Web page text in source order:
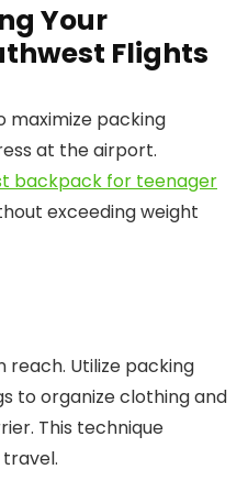
Your
Flights
maximize packing
at the airport.
backpack for teenager
exceeding weight
reach. Utilize packing
to organize clothing and
This technique